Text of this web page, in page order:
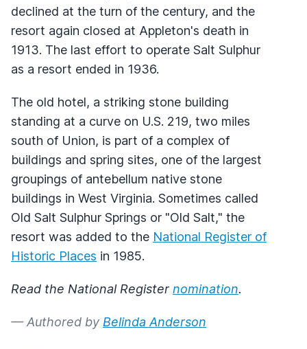
declined at the turn of the century, and the
resort again closed at Appleton's death in
1913. The last effort to operate Salt Sulphur
as a resort ended in 1936.
The old hotel, a striking stone building
standing at a curve on U.S. 219, two miles
south of Union, is part of a complex of
buildings and spring sites, one of the largest
groupings of antebellum native stone
buildings in West Virginia. Sometimes called
Old Salt Sulphur Springs or "Old Salt," the
resort was added to the National Register of
Historic Places in 1985.
Read the National Register nomination.
— Authored by Belinda Anderson